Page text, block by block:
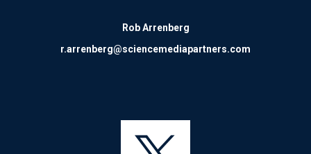
Rob Arrenberg
r.arrenberg@sciencemediapartners.com